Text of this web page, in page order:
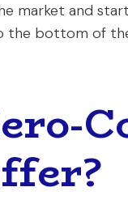
market and
the bottom of